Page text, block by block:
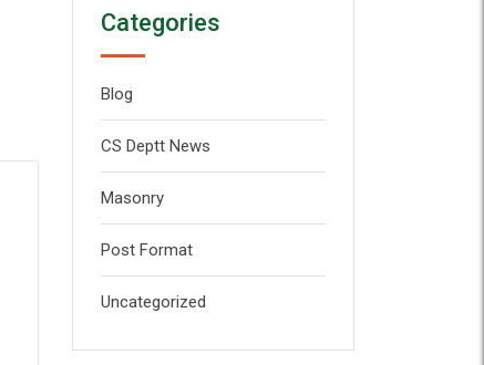
Categories
Blog
CS Deptt News
Masonry
Post Format
Uncategorized